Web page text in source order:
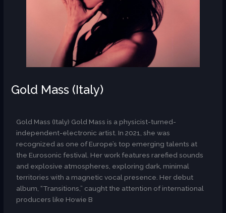
Gold Mass (Italy)
Gold Mass (Italy) Gold Mass is a physicist-turned-
independent-electronic artist. In 2021, she was
recognized as one of Europe’s top emerging talents at
the Eurosonic festival. Her work features rarefied sounds
and explosive atmospheres, exploring dark, minimal
territories with a magnetic vocal presence. Her debut
album, “Transitions,” caught the attention of international
producers like Howie B